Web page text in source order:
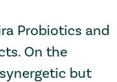
Probiotics and
On the
but